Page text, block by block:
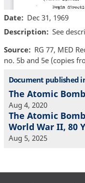
Date
Dec 31, 1969
Description
See
Source
RG 77, MED
no. 5b and 5e (copies
Document published
The Atomic
Aug 4, 2020
The Atomic
World War II, 80
Aug 5, 2025